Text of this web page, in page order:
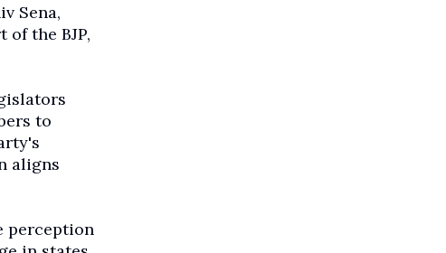
Sena,
the BJP,
to
aligns
perception